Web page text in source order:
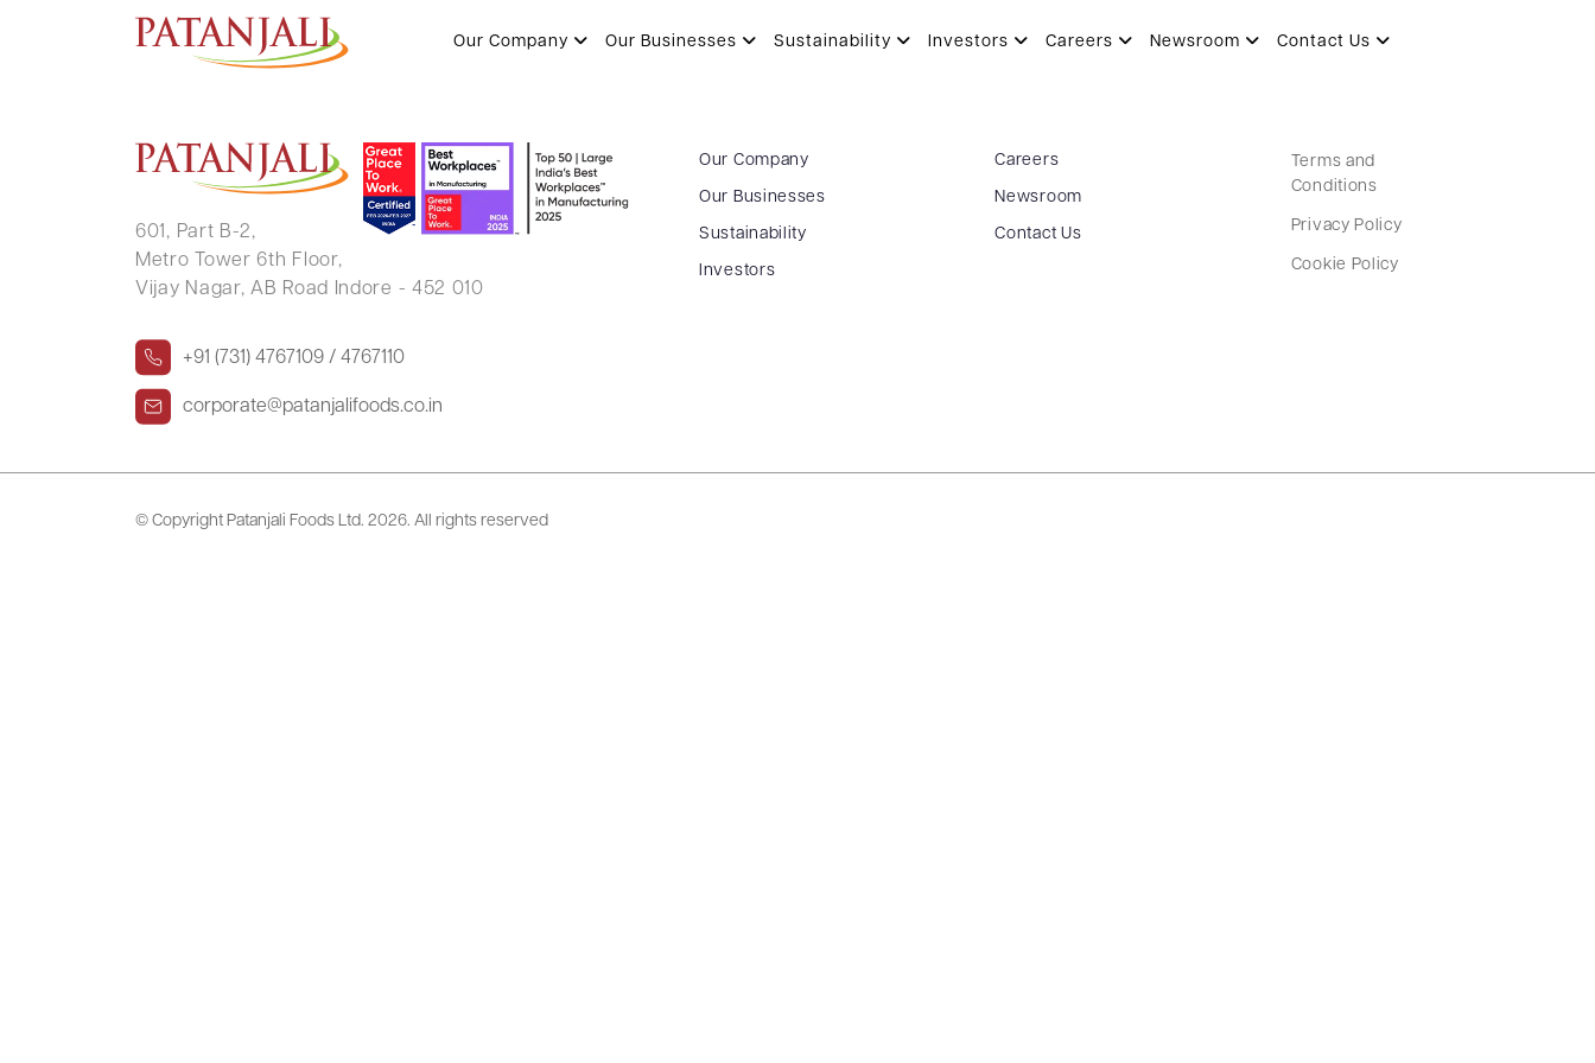
Our Company Our Businesses Sustainability Investors Careers Newsroom Contact Us
Form No. 41
601, Part B-2,
Metro Tower 6th Floor,
Vijay Nagar, AB Road Indore - 452 010
+91 (731) 4767109 / 4767110
corporate@patanjalifoods.co.in
Our Company
Our Businesses
Sustainability
Investors
Careers
Newsroom
Contact Us
Terms and
Conditions
Privacy Policy
Cookie Policy
© Copyright Patanjali Foods Ltd. 2026. All rights reserved